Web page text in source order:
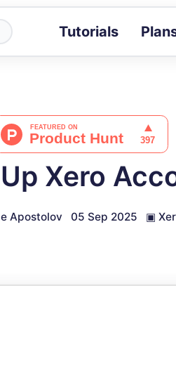
Tutorials
Xero
Apostolov 05 Sep 2025 ▣